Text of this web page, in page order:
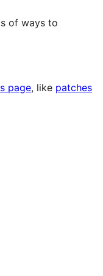
of ways to
page, like patches